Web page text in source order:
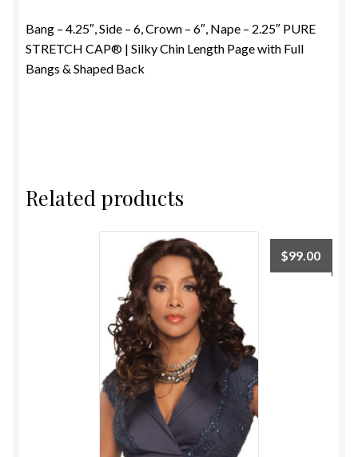
Bang – 4.25″, Side – 6, Crown – 6″, Nape – 2.25″ PURE
STRETCH CAP® | Silky Chin Length Page with Full
Bangs & Shaped Back
Related products
$99.00